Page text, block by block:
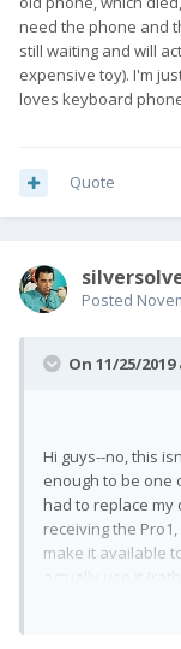
need the phone and
still waiting and will
expensive toy). I'm
loves keyboard
Quote
Posted
On 11/25/
Hi guys--no, this
enough to be one
had to replace my
receiving the
make it available
just a regular -